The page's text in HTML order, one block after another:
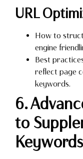
URL
How to
engine
Best
reflect page
keywords.
6.
to
Keywords